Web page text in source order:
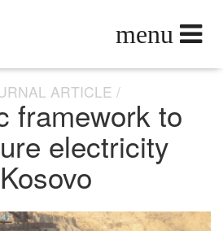
ARTICLE
framework to
electricity